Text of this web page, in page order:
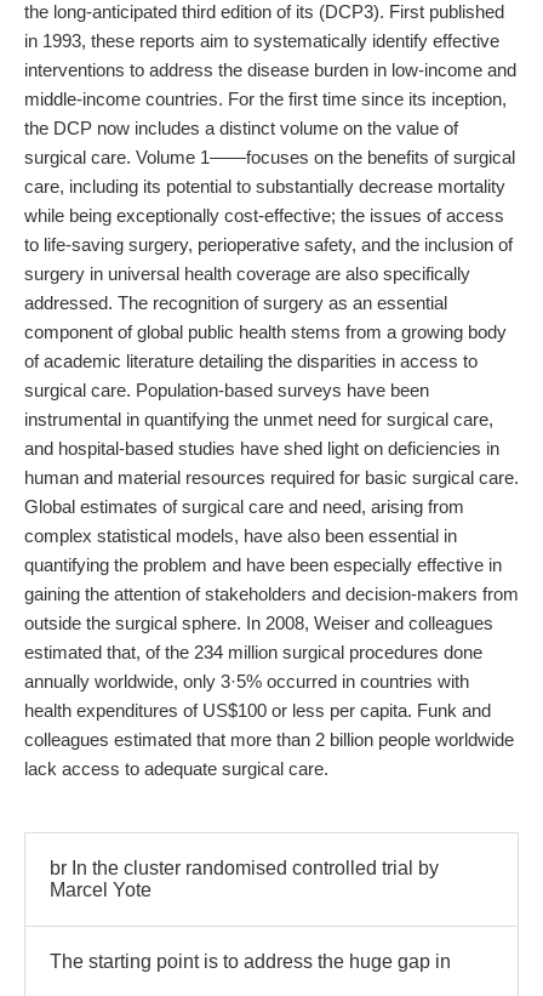
the long-anticipated third edition of its (DCP3). First published
in 1993, these reports aim to systematically identify effective
interventions to address the disease burden in low-income and
middle-income countries. For the first time since its inception,
the DCP now includes a distinct volume on the value of
surgical care. Volume 1——focuses on the benefits of surgical
care, including its potential to substantially decrease mortality
while being exceptionally cost-effective; the issues of access
to life-saving surgery, perioperative safety, and the inclusion of
surgery in universal health coverage are also specifically
addressed. The recognition of surgery as an essential
component of global public health stems from a growing body
of academic literature detailing the disparities in access to
surgical care. Population-based surveys have been
instrumental in quantifying the unmet need for surgical care,
and hospital-based studies have shed light on deficiencies in
human and material resources required for basic surgical care.
Global estimates of surgical care and need, arising from
complex statistical models, have also been essential in
quantifying the problem and have been especially effective in
gaining the attention of stakeholders and decision-makers from
outside the surgical sphere. In 2008, Weiser and colleagues
estimated that, of the 234 million surgical procedures done
annually worldwide, only 3·5% occurred in countries with
health expenditures of US$100 or less per capita. Funk and
colleagues estimated that more than 2 billion people worldwide
lack access to adequate surgical care.
br In the cluster randomised controlled trial by
Marcel Yote
The starting point is to address the huge gap in